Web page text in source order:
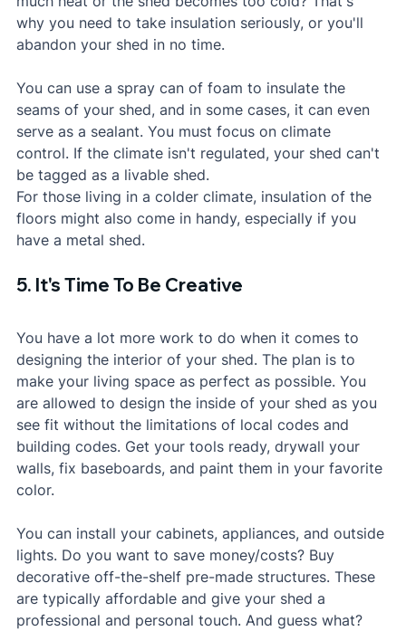
why you need to take insulation seriously, or you'll
abandon your shed in no time.
You can use a spray can of foam to insulate the
seams of your shed, and in some cases, it can even
serve as a sealant. You must focus on climate
control. If the climate isn't regulated, your shed can't
be tagged as a livable shed.
For those living in a colder climate, insulation of the
floors might also come in handy, especially if you
have a metal shed.
5. It's Time To Be Creative
You have a lot more work to do when it comes to
designing the interior of your shed. The plan is to
make your living space as perfect as possible. You
are allowed to design the inside of your shed as you
see fit without the limitations of local codes and
building codes. Get your tools ready, drywall your
walls, fix baseboards, and paint them in your favorite
color.
You can install your cabinets, appliances, and outside
lights. Do you want to save money/costs? Buy
decorative off-the-shelf pre-made structures. These
are typically affordable and give your shed a
professional and personal touch. And guess what?